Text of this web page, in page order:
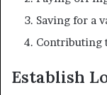
Saving for a
Contributing
Establish